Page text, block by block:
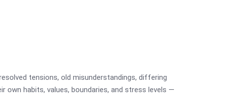
tensions, old misunderstandings, differing
habits, values, boundaries, and stress levels —